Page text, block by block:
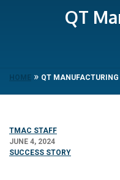
QT
HOME » QT MANUFACTURING
TMAC STAFF
JUNE 4, 2024
SUCCESS STORY